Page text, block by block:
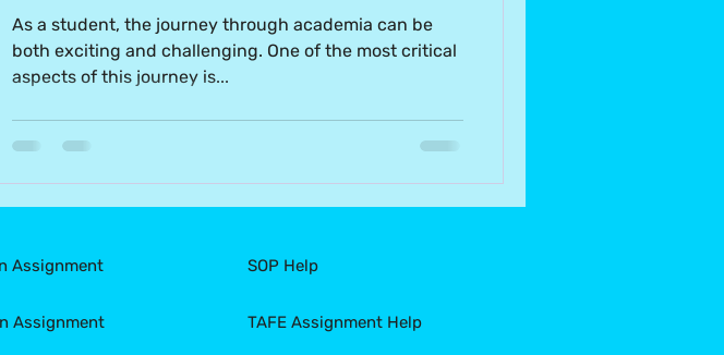
As a student, the journey through academia can be
both exciting and challenging. One of the most critical
aspects of this journey is...
Assignment
Assignment
SOP Help
TAFE Assignment Help